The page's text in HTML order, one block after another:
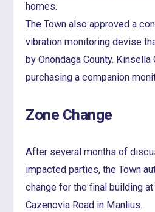
homes.
The Town also approved a
vibration monitoring devise
by Onondaga County. Kinsella
purchasing a companion
Zone Change
After several months of
impacted parties, the Town
change for the final building
Cazenovia Road in Manlius.